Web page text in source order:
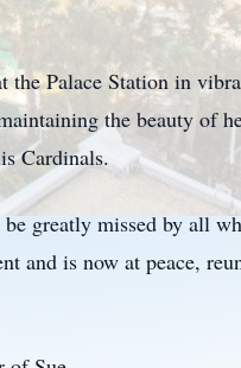
the Palace Station in
the beauty of
Cardinals.
greatly missed by all
and is now at peace,